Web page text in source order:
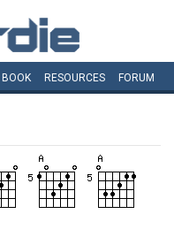
BOOK RESOURCES FORUM